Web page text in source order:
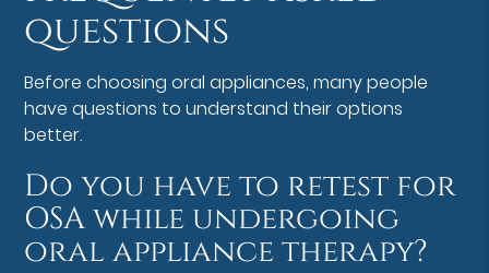
questions
Before choosing oral appliances, many people
have questions to understand their options
better.
Do you have to retest for
OSA while undergoing
oral appliance therapy?